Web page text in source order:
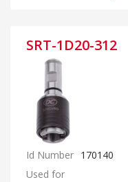
SRT-1D20-312
Id Number 170140
Used for